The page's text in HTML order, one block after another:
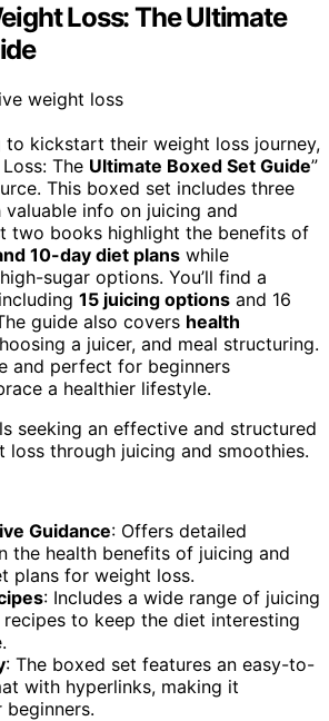
Loss: The Ultimate
to kickstart their weight loss journey,
The Ultimate Boxed Set Guide”
This boxed set includes three
info on juicing and
two books highlight the benefits of
10-day diet plans while
sugar options. You’ll find a
15 juicing options and 16
guide also covers health
a juicer, and meal structuring.
and perfect for beginners
a healthier lifestyle.
seeking an effective and structured
loss through juicing and smoothies.
Guidance: Offers detailed
the health benefits of juicing and
plans for weight loss.
: Includes a wide range of juicing
to keep the diet interesting
: The boxed set features an easy-to-
with hyperlinks, making it